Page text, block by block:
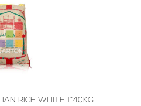
RICE WHITE 1*40KG